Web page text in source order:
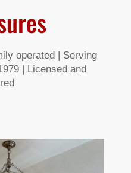
operated | Serving
| Licensed and